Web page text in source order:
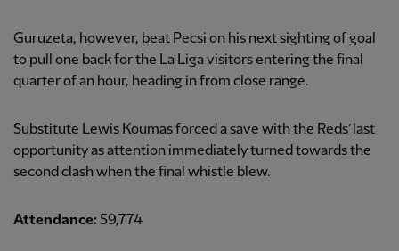
Guruzeta, however, beat Pecsi on his next sighting of goal
to pull one back for the La Liga visitors entering the final
quarter of an hour, heading in from close range.
Substitute Lewis Koumas forced a save with the Reds’ last
opportunity as attention immediately turned towards the
second clash when the final whistle blew.
Attendance:59,774